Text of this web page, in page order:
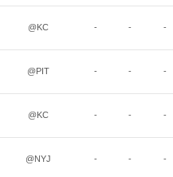
@KC - - -
@PIT - - -
@KC - - -
@NYJ - - -